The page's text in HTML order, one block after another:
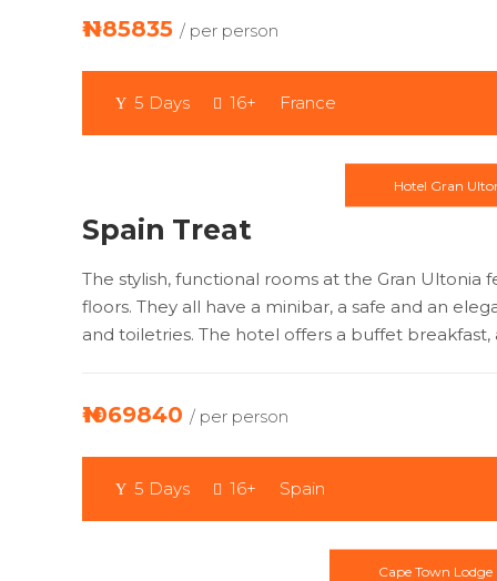
₦1185835 / per person
5 Days 16+ France
Hotel Gran
Spain Treat
The stylish, functional rooms at the Gran
floors. They all have a minibar, a safe and an
and toiletries. The hotel offers a buffet breakfast,
₦1069840 / per person
5 Days 16+ Spain
Cape Town Lodge